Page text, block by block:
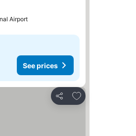
Airport
See prices
Share
Add to favorites